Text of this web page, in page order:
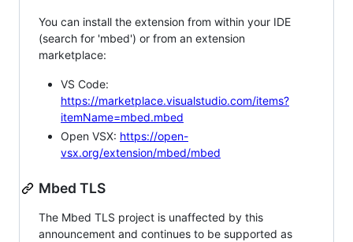
You can install the extension from within your IDE
(search for 'mbed') or from an extension
marketplace:
VS Code:
https://marketplace.visualstudio.com/items?
itemName=mbed.mbed
Open VSX: https://open-
vsx.org/extension/mbed/mbed
Mbed TLS
The Mbed TLS project is unaffected by this
announcement and continues to be supported as